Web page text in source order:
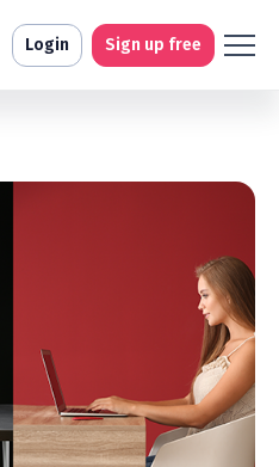
Login Sign up free